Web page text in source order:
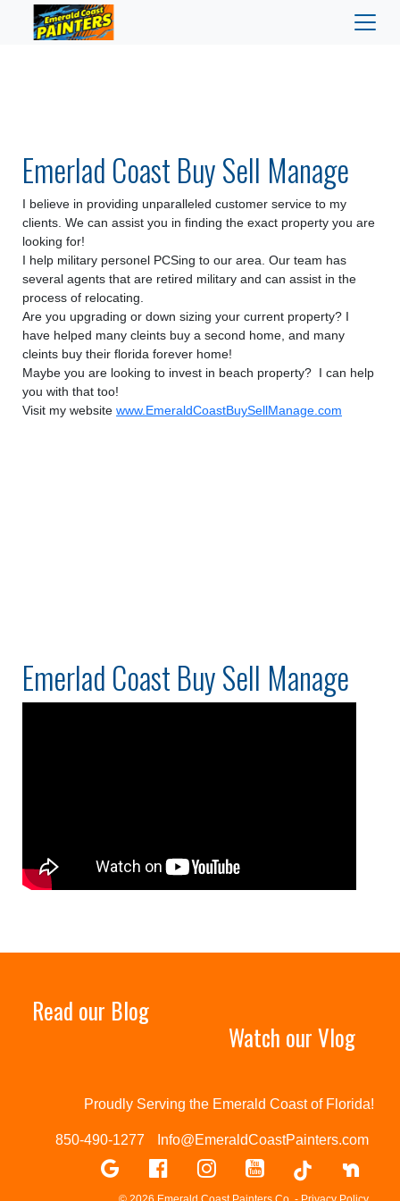
Emerlad Coast Buy Sell Manage
I believe in providing unparalleled customer service to my
clients. We can assist you in finding the exact property you are
looking for!
I help military personel PCSing to our area. Our team has
several agents that are retired military and can assist in the
process of relocating.
Are you upgrading or down sizing your current property? I
have helped many cleints buy a second home, and many
cleints buy their florida forever home!
Maybe you are looking to invest in beach property? I can help
you with that too!
Visit my website www.EmeraldCoastBuySellManage.com
Emerlad Coast Buy Sell Manage
Read our Blog
Watch our Vlog
Proudly Serving the Emerald Coast of Florida!
850-490-1277 Info@EmeraldCoastPainters.com